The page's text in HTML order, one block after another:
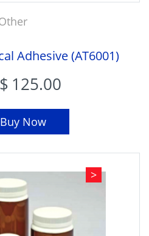
Adhesive (AT6001)
125.00
Buy Now
>